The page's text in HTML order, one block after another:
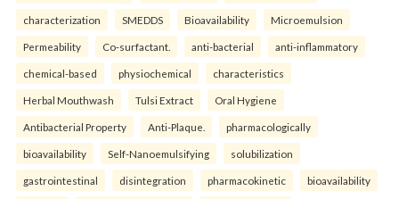
characterization SMEDDS Bioavailability Microemulsion
Permeability Co-surfactant. anti-bacterial anti-inflammatory
chemical-based physiochemical characteristics
Herbal Mouthwash Tulsi Extract Oral Hygiene
Antibacterial Property Anti-Plaque. pharmacologically
bioavailability Self-Nanoemulsifying solubilization
gastrointestinal disintegration pharmacokinetic bioavailability